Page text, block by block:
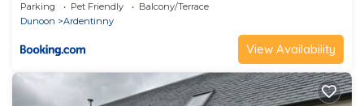
Parking Pet Friendly
Balcony/Terrace
Dunoon
Ardentinny
View Availability